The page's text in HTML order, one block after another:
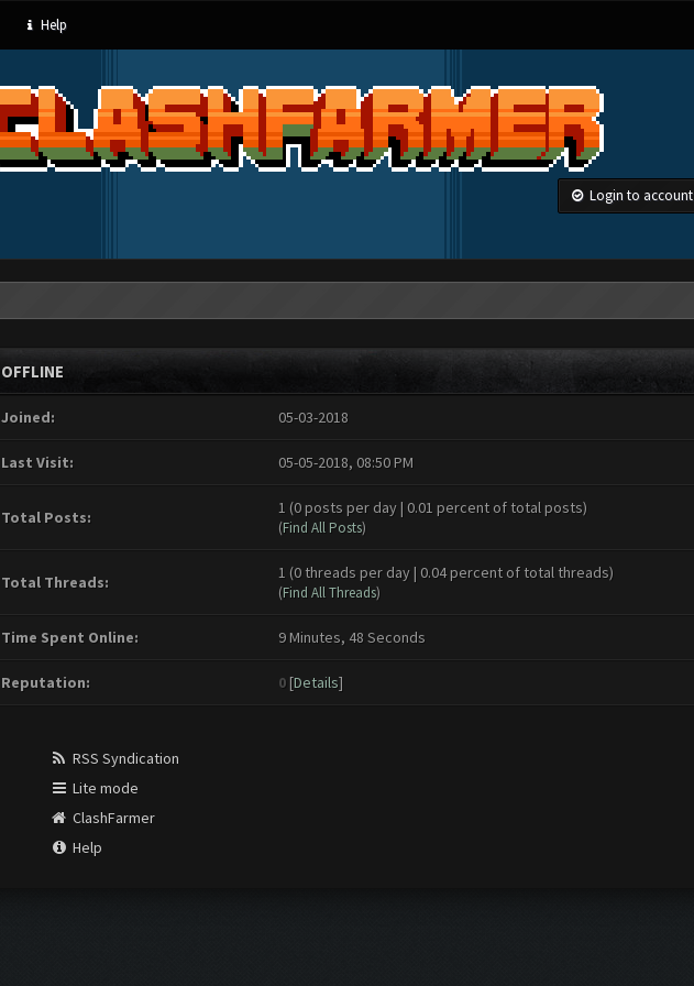
Help
Login to account
OFFLINE
Joined: 05-03-2018
Last Visit: 05-05-2018, 08:50 PM
Total Posts: 1 (0 posts per day | 0.01 percent of total posts)
(Find All Posts)
Total Threads: 1 (0 threads per day | 0.04 percent of total threads)
(Find All Threads)
Time Spent Online: 9 Minutes, 48 Seconds
Reputation: 0 [Details]
RSS Syndication
Lite mode
ClashFarmer
Help